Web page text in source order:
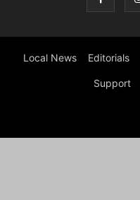
Local News Editorials
Support